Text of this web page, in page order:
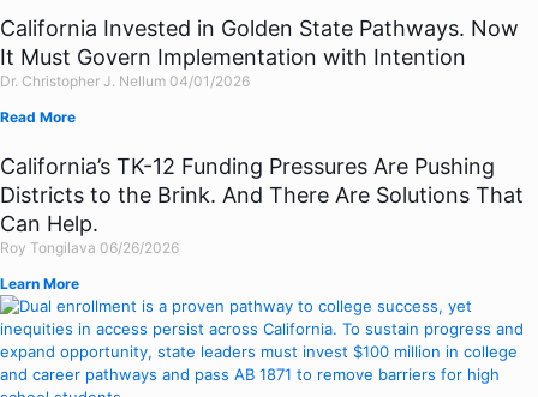
California Invested in Golden State Pathways. Now
It Must Govern Implementation with Intention
Dr. Christopher J. Nellum 04/01/2026
Read More
California’s TK-12 Funding Pressures Are Pushing
Districts to the Brink. And There Are Solutions That
Can Help.
Roy Tongilava 06/26/2026
Learn More